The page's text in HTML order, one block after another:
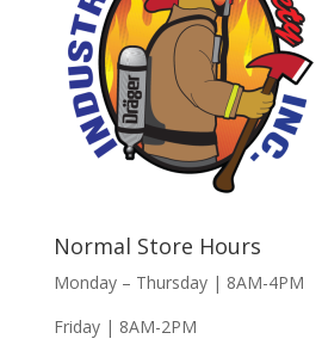
Normal Store Hours
Monday – Thursday | 8AM-4PM
Friday | 8AM-2PM